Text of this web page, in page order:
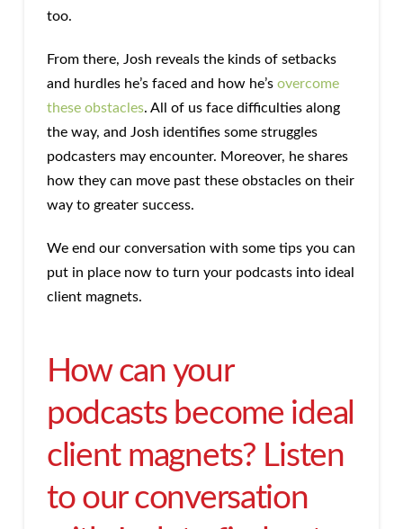
too.
From there, Josh reveals the kinds of setbacks
and hurdles he’s faced and how he’s overcome
these obstacles. All of us face difficulties along
the way, and Josh identifies some struggles
podcasters may encounter. Moreover, he shares
how they can move past these obstacles on their
way to greater success.
We end our conversation with some tips you can
put in place now to turn your podcasts into ideal
client magnets.
How can your
podcasts become ideal
client magnets? Listen
to our conversation